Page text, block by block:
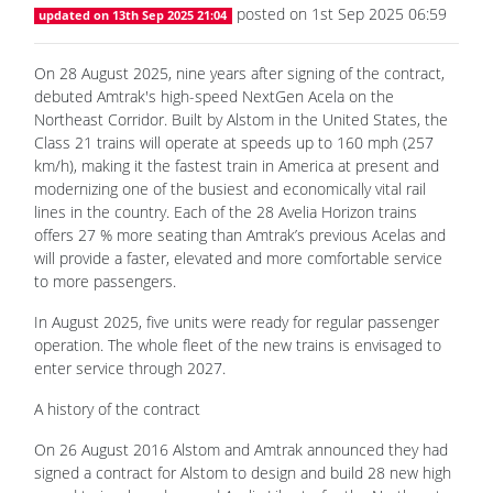
On 28 August 2025, nine years after signing of the contract,
debuted Amtrak's high-speed NextGen Acela on the
Northeast Corridor. Built by Alstom in the United States, the
Class 21 trains will operate at speeds up to 160 mph (257
km/h), making it the fastest train in America at present and
modernizing one of the busiest and economically vital rail
lines in the country. Each of the 28 Avelia Horizon trains
offers 27 % more seating than Amtrak’s previous Acelas and
will provide a faster, elevated and more comfortable service
to more passengers.
In August 2025, five units were ready for regular passenger
operation. The whole fleet of the new trains is envisaged to
enter service through 2027.
A history of the contract
signed a contract for Alstom to design and build 28 new high
speed trains, brand-named Avelia Liberty, for the Northeast
Corridor (NEC) between Boston and Washington D. C. They
also signed a contract under which Alstom will provide Amtrak